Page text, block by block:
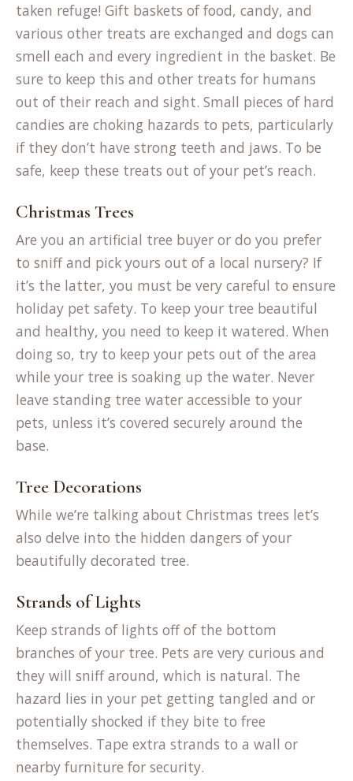
taken refuge! Gift baskets of food, candy, and
various other treats are exchanged and dogs can
smell each and every ingredient in the basket. Be
sure to keep this and other treats for humans
out of their reach and sight. Small pieces of hard
candies are choking hazards to pets, particularly
if they don’t have strong teeth and jaws. To be
safe, keep these treats out of your pet’s reach.
Christmas Trees
Are you an artificial tree buyer or do you prefer
to sniff and pick yours out of a local nursery? If
it’s the latter, you must be very careful to ensure
holiday pet safety. To keep your tree beautiful
and healthy, you need to keep it watered. When
doing so, try to keep your pets out of the area
while your tree is soaking up the water. Never
leave standing tree water accessible to your
pets, unless it’s covered securely around the
base.
Tree Decorations
While we’re talking about Christmas trees let’s
also delve into the hidden dangers of your
beautifully decorated tree.
Strands of Lights
Keep strands of lights off of the bottom
branches of your tree. Pets are very curious and
they will sniff around, which is natural. The
hazard lies in your pet getting tangled and or
potentially shocked if they bite to free
themselves. Tape extra strands to a wall or
nearby furniture for security.